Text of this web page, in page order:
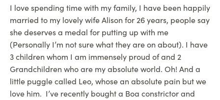
I love spending time with my family, I have been happily
married to my lovely wife Alison for 26 years, people say
she deserves a medal for putting up with me
(Personally I’m not sure what they are on about). I have
3 children whom I am immensely proud of and 2
Grandchildren who are my absolute world. Oh! And a
little puggle called Leo, whose an absolute pain but we
love him. I’ve recently bought a Boa constrictor and